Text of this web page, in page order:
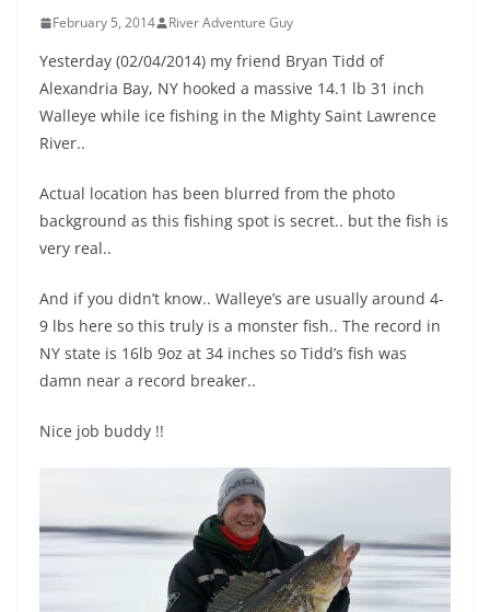
February 5, 2014 River Adventure Guy
Yesterday (02/04/2014) my friend Bryan Tidd of
Alexandria Bay, NY hooked a massive 14.1 lb 31 inch
Walleye while ice fishing in the Mighty Saint Lawrence
River..
Actual location has been blurred from the photo
background as this fishing spot is secret.. but the fish is
very real..
And if you didn’t know.. Walleye’s are usually around 4-
9 lbs here so this truly is a monster fish.. The record in
NY state is 16lb 9oz at 34 inches so Tidd’s fish was
damn near a record breaker..
Nice job buddy !!